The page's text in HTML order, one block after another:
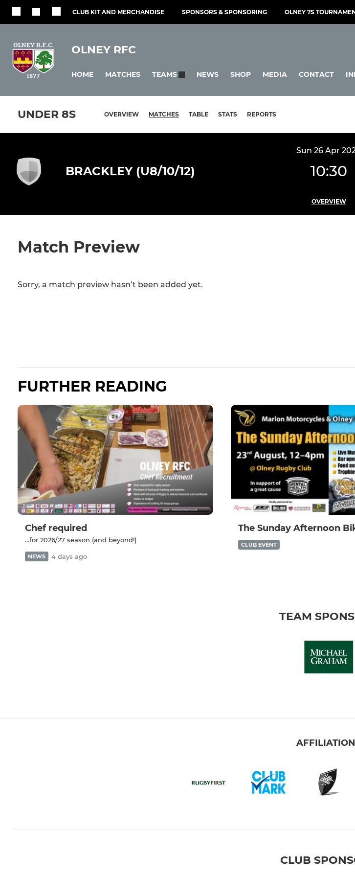
CLUB KIT AND MERCHANDISE SPONSORS & SPONSORING OLNEY 7S
OLNEY RFC
HOME MATCHES TEAMS NEWS SHOP MEDIA CONTACT
UNDER 8S OVERVIEW MATCHES TABLE STATS REPORTS
Sun 26 Apr
BRACKLEY (U8/10/12) 10:30
OVERVIEW
Match Preview
Sorry, a match preview hasn’t been added yet.
FURTHER READING
Chef required
...for 2026/27 season (and beyond!)
NEWS 4 days ago
The Sunday Afternoon
CLUB EVENT
TEAM
CLUB